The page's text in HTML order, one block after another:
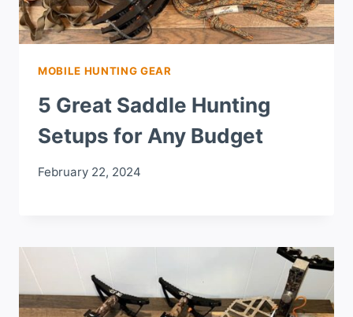
MOBILE HUNTING GEAR
5 Great Saddle Hunting
Setups for Any Budget
February 22, 2024